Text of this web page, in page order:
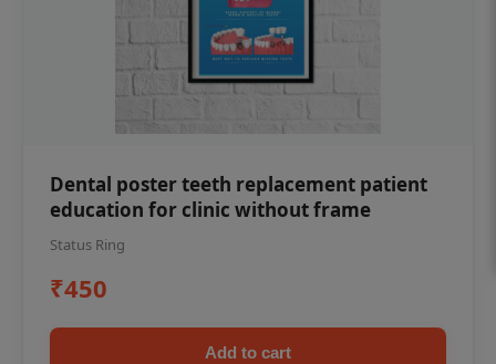
Dental poster teeth replacement patient
education for clinic without frame
Status Ring
₹450
Add to cart